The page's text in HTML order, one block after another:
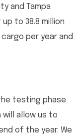
and Tampa
to 38.8 million
per year and
testing phase
allow us to
of the year. We